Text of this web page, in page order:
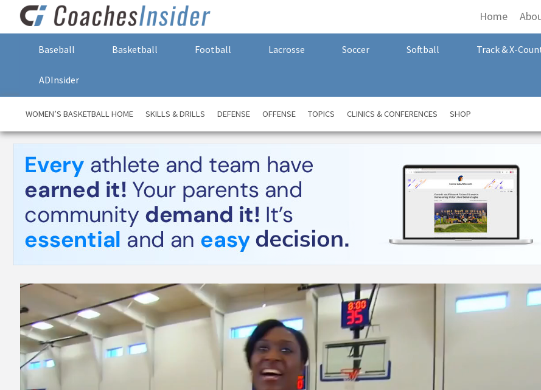
Home
Baseball Basketball Football Lacrosse Soccer Softball Track & X-
ADInsider
WOMEN’S BASKETBALL HOME SKILLS & DRILLS DEFENSE OFFENSE TOPICS CLINICS & CONFERENCES SHOP